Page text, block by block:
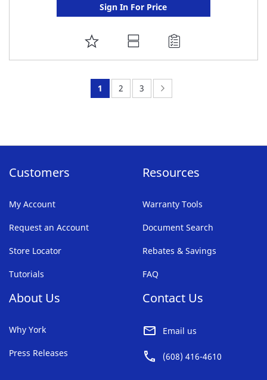
Sign In For Price
ADD
TO
FAVORITE
You're
1 Page:
2 Page:
3
Customers
My Account
Request an Account
Store Locator
Tutorials
Resources
Warranty Tools
Document Search
Rebates & Savings
FAQ
About Us
Why York
Press Releases
Contact Us
Email us
(608) 416-4610